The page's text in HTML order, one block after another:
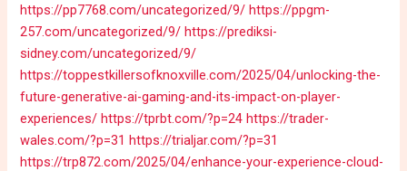
https://pp7768.com/uncategorized/9/ https://ppgm-
257.com/uncategorized/9/ https://prediksi-
sidney.com/uncategorized/9/
https://toppestkillersofknoxville.com/2025/04/unlocking-the-
future-generative-ai-gaming-and-its-impact-on-player-
experiences/ https://tprbt.com/?p=24 https://trader-
wales.com/?p=31 https://trialjar.com/?p=31
https://trp872.com/2025/04/enhance-your-experience-cloud-